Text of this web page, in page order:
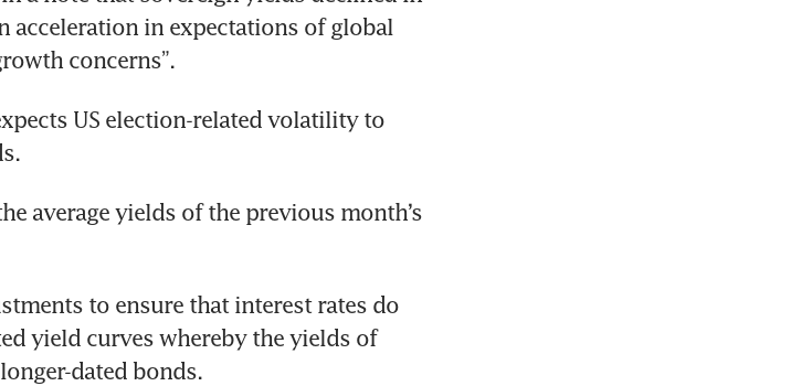
acceleration in expectations of global
concerns”.
US election-related volatility to
average yields of the previous month’s
to ensure that interest rates do
yield curves whereby the yields of
dated bonds.